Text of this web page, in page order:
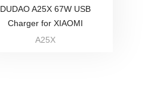
DUDAO A25X 67W USB
Charger for XIAOMI
A25X